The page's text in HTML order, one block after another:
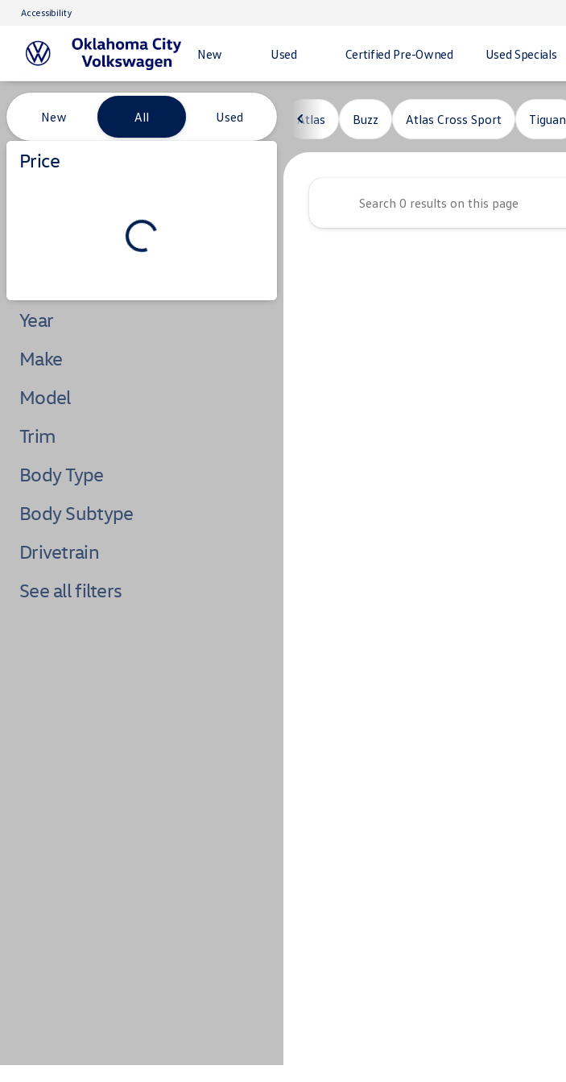
Accessibility
New Used Certified Pre-Owned Used Specials
Vehicles for Sale at Oklahoma City Volkswagen
New All Used
Price
Year
Make
Model
Trim
Body Type
Body Subtype
Drivetrain
See all filters
Atlas Buzz Atlas Cross Sport Tiguan